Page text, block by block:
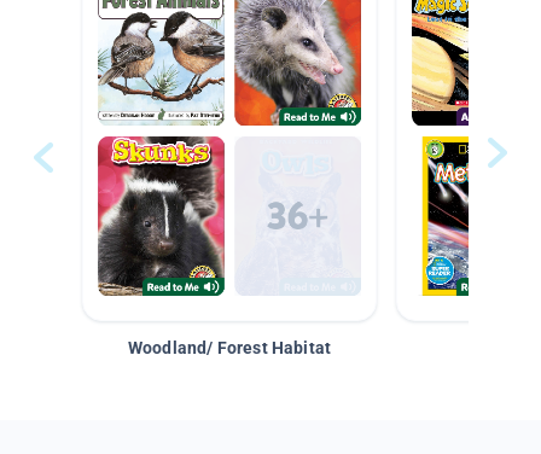
Woodland/ Forest Habitat